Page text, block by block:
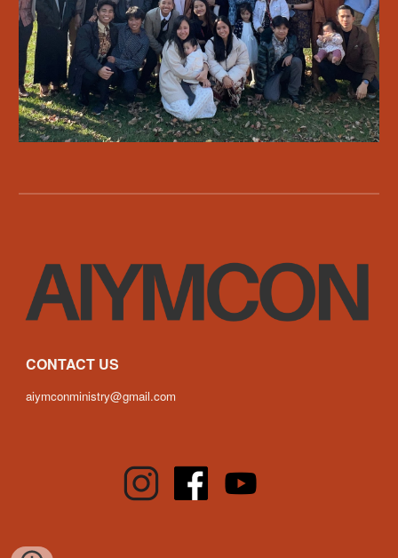
CONTACT US
aiymconministry@gmail.com